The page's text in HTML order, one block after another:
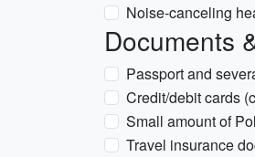
Noise-canceling
Documents
Passport and
Credit/debit cards
Small amount of
Travel insurance